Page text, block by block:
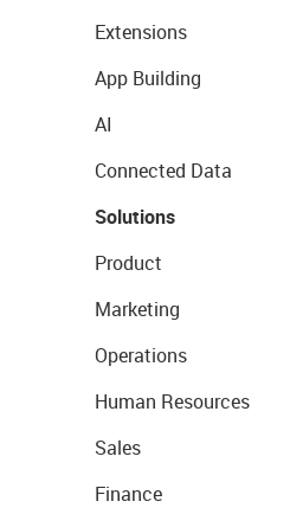
Extensions
App Building
AI
Connected Data
Solutions
Product
Marketing
Operations
Human Resources
Sales
Finance